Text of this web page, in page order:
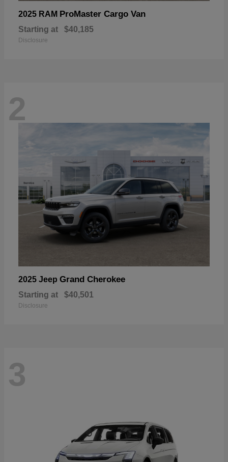
2025 RAM ProMaster Cargo Van
Starting at $40,185
Disclosure
2
2025 Jeep Grand Cherokee
Starting at $40,501
Disclosure
3